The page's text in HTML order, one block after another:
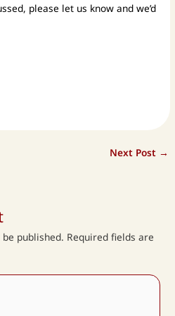
please let us know and we’d
Next Post →
published. Required fields are